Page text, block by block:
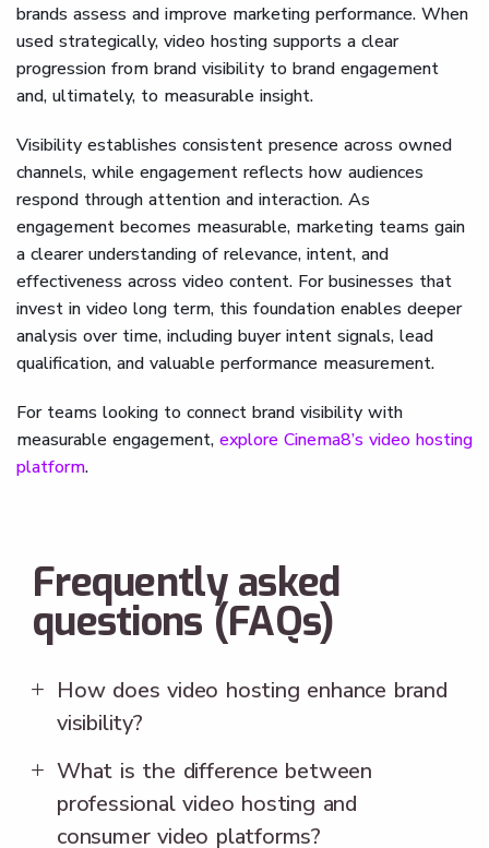
brands assess and improve marketing performance. When
used strategically, video hosting supports a clear
progression from brand visibility to brand engagement
and, ultimately, to measurable insight.
Visibility establishes consistent presence across owned
channels, while engagement reflects how audiences
respond through attention and interaction. As
engagement becomes measurable, marketing teams gain
a clearer understanding of relevance, intent, and
effectiveness across video content. For businesses that
invest in video long term, this foundation enables deeper
analysis over time, including buyer intent signals, lead
qualification, and valuable performance measurement.
For teams looking to connect brand visibility with
measurable engagement, explore Cinema8’s video hosting
platform.
Frequently asked
questions (FAQs)
How does video hosting enhance brand
visibility?
What is the difference between
professional video hosting and
consumer video platforms?